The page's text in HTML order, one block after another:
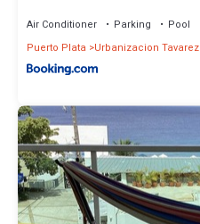
Air Conditioner Parking
Pool
Puerto Plata
Urbanizacion Tavarez